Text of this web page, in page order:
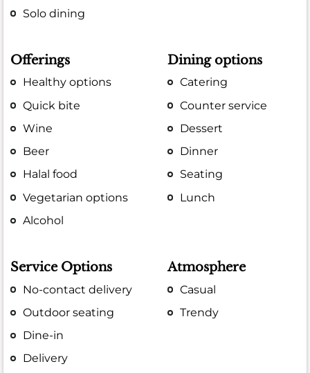
Solo dining
Offerings
Healthy options
Quick bite
Wine
Beer
Halal food
Vegetarian options
Alcohol
Dining options
Catering
Counter service
Dessert
Dinner
Seating
Lunch
Service Options
No-contact delivery
Outdoor seating
Dine-in
Delivery
Atmosphere
Casual
Trendy